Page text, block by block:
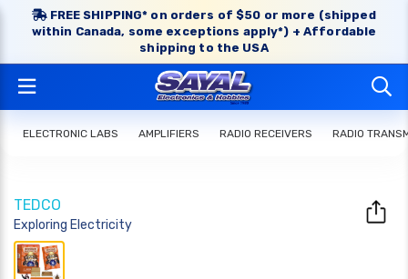
FREE SHIPPING* on orders of $50 or more (shipped
within Canada, some exceptions apply*) + Affordable
shipping to the USA
ELECTRONIC LABS AMPLIFIERS RADIO RECEIVERS RADIO
TEDCO
Exploring Electricity